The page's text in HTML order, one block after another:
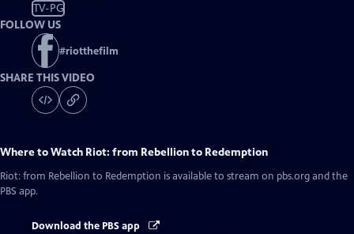
TV-PG
FOLLOW US
#riotthefilm
SHARE THIS VIDEO
Where to Watch Riot: from Rebellion to Redemption
Riot: from Rebellion to Redemption is available to stream on pbs.org and the
PBS app.
Download the PBS app